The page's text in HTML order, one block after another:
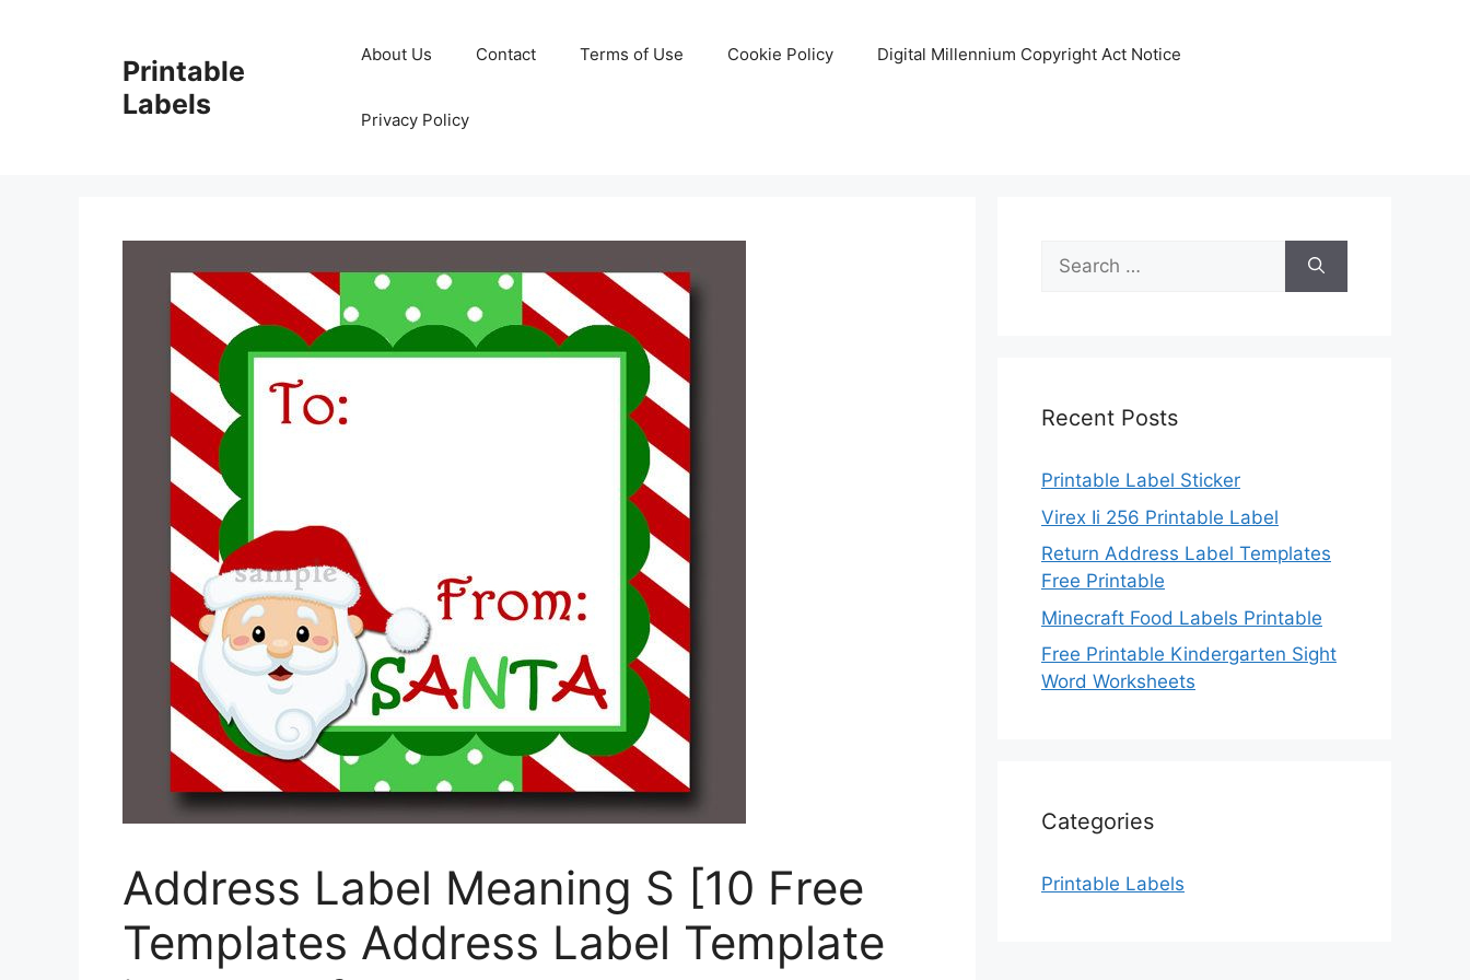
Printable
Labels
About Us Contact Terms of Use Cookie Policy Digital Millennium Copyright Act Notice
Privacy Policy
Address Label Meaning S [10 Free
Templates Address Label Template
Search
for:
Recent Posts
Printable Label Sticker
Virex Ii 256 Printable Label
Return Address Label Templates
Free Printable
Minecraft Food Labels Printable
Free Printable Kindergarten Sight
Word Worksheets
Categories
Printable Labels